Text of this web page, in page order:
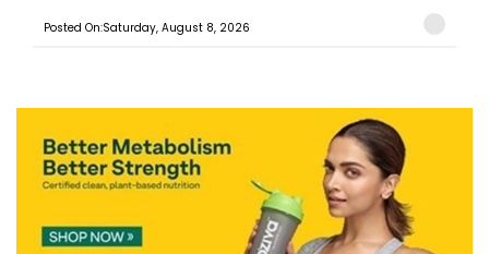
Posted On:Saturday, August 8, 2026